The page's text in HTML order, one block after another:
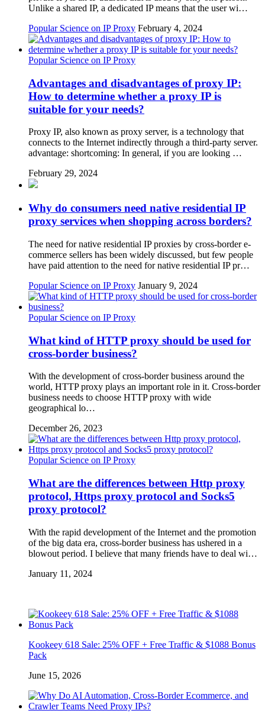
Unlike a shared IP, a dedicated IP means that the user wi…
Popular Science on IP Proxy February 4, 2024
Popular Science on IP Proxy
Advantages and disadvantages of proxy IP:
How to determine whether a proxy IP is
suitable for your needs?
Proxy IP, also known as proxy server, is a technology that
connects to the Internet indirectly through a third-party server.
advantage: shortcoming: In general, if you are looking …
February 29, 2024
Why do consumers need native residential IP
proxy services when shopping across borders?
The need for native residential IP proxies by cross-border e-
commerce sellers has been widely discussed, but few people
have paid attention to the need for native residential IP pr…
Popular Science on IP Proxy January 9, 2024
Popular Science on IP Proxy
What kind of HTTP proxy should be used for
cross-border business?
With the development of cross-border business around the
world, HTTP proxy plays an important role in it. Cross-border
business needs to choose HTTP proxy with wide
geographical lo…
December 26, 2023
Popular Science on IP Proxy
What are the differences between Http proxy
protocol, Https proxy protocol and Socks5
proxy protocol?
With the rapid development of the Internet and the promotion
of the big data era, cross-border business has ushered in a
blowout period. I believe that many friends have to deal wi…
January 11, 2024
Kookeey 618 Sale: 25% OFF + Free Traffic & $1088 Bonus
Pack
June 15, 2026